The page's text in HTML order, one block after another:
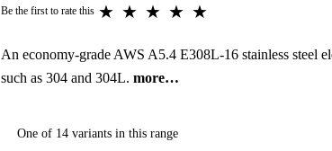
Be the first to rate this ★
★
★
★
★
An economy-grade AWS A5.4 E308L-16 stainless steel
such as 304 and 304L. more…
One of 14 variants in this range